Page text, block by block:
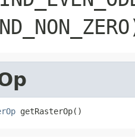
getRasterOp()